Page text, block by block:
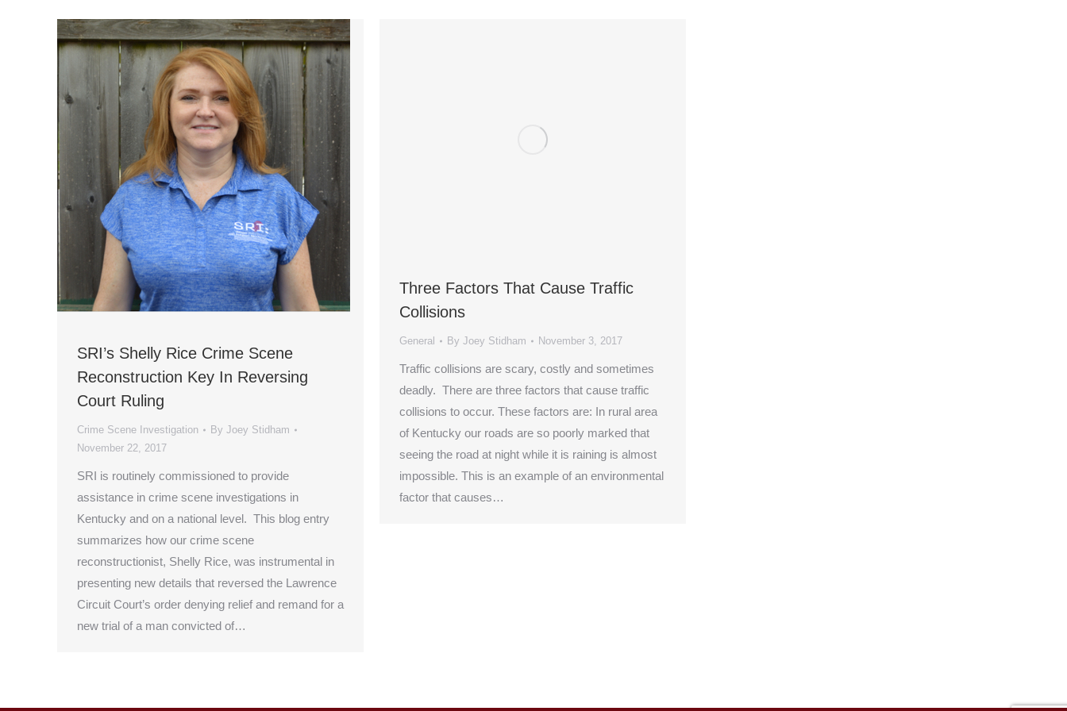
SRI’s Shelly Rice Crime Scene
Reconstruction Key In Reversing
Court Ruling
Crime Scene Investigation By Joey Stidham
November 22, 2017
SRI is routinely commissioned to provide
assistance in crime scene investigations in
Kentucky and on a national level. This blog entry
summarizes how our crime scene
reconstructionist, Shelly Rice, was instrumental in
presenting new details that reversed the Lawrence
Circuit Court’s order denying relief and remand for a
new trial of a man convicted of…
Three Factors That Cause Traffic
Collisions
General By Joey Stidham November 3, 2017
Traffic collisions are scary, costly and sometimes
deadly. There are three factors that cause traffic
collisions to occur. These factors are: In rural area
of Kentucky our roads are so poorly marked that
seeing the road at night while it is raining is almost
impossible. This is an example of an environmental
factor that causes…